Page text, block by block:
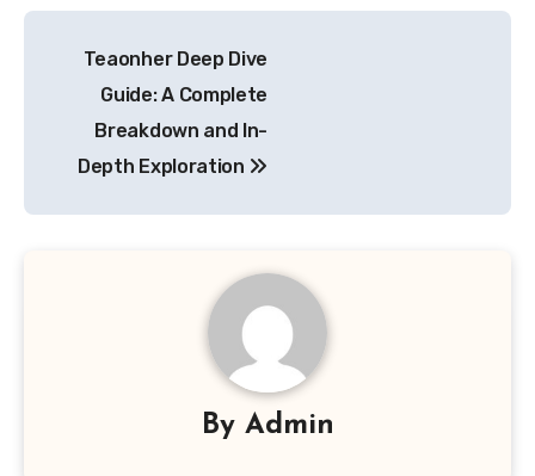
navigation
Teaonher Deep Dive
Guide: A Complete
Breakdown and In-
Depth Exploration
By Admin